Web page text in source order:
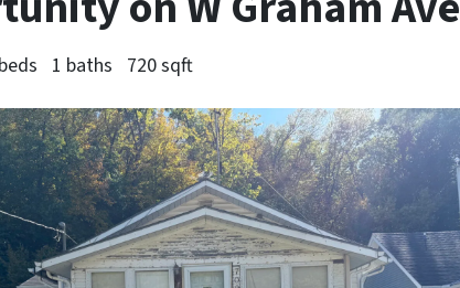
1 baths 720 sqft